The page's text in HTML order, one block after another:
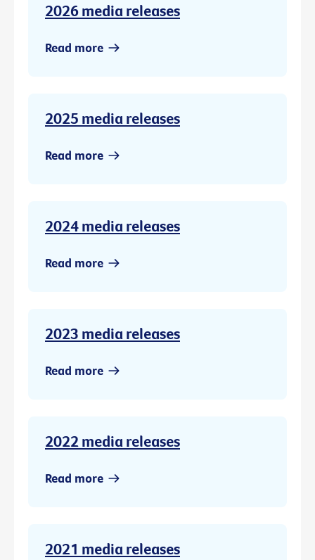
2026 media releases
Read more
2025 media releases
Read more
2024 media releases
Read more
2023 media releases
Read more
2022 media releases
Read more
2021 media releases